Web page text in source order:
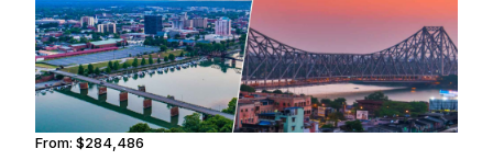
From:$284,486